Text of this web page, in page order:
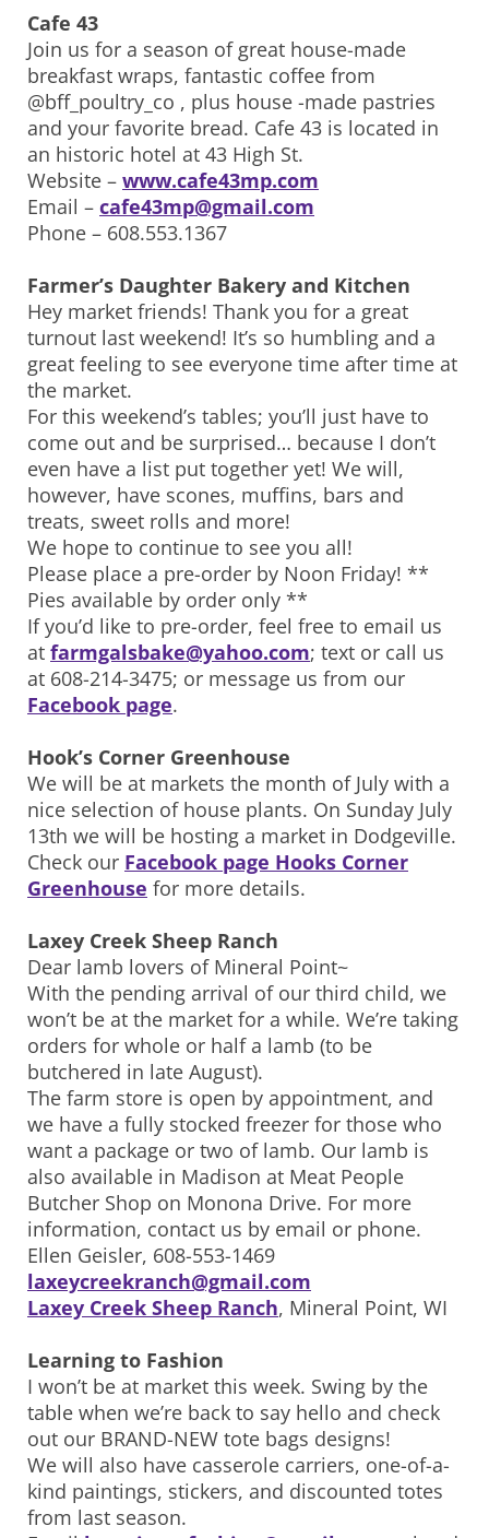
Cafe 43
Join us for a season of great house-made
breakfast wraps, fantastic coffee from
@bff_poultry_co , plus house -made pastries
and your favorite bread. Cafe 43 is located in
an historic hotel at 43 High St.
Website – www.cafe43mp.com
Email – cafe43mp@gmail.com
Phone – 608.553.1367
Farmer’s Daughter Bakery and Kitchen
Hey market friends! Thank you for a great
turnout last weekend! It’s so humbling and a
great feeling to see everyone time after time at
the market.
For this weekend’s tables; you’ll just have to
come out and be surprised… because I don’t
even have a list put together yet! We will,
however, have scones, muffins, bars and
treats, sweet rolls and more!
We hope to continue to see you all!
Please place a pre-order by Noon Friday! **
Pies available by order only **
If you’d like to pre-order, feel free to email us
at farmgalsbake@yahoo.com; text or call us
at 608-214-3475; or message us from our
Facebook page.
Hook’s Corner Greenhouse
We will be at markets the month of July with a
nice selection of house plants. On Sunday July
13th we will be hosting a market in Dodgeville.
Check our Facebook page Hooks Corner
Greenhouse for more details.
Laxey Creek Sheep Ranch
Dear lamb lovers of Mineral Point~
With the pending arrival of our third child, we
won’t be at the market for a while. We’re taking
orders for whole or half a lamb (to be
butchered in late August).
The farm store is open by appointment, and
we have a fully stocked freezer for those who
want a package or two of lamb. Our lamb is
also available in Madison at Meat People
Butcher Shop on Monona Drive. For more
information, contact us by email or phone.
Ellen Geisler, 608-553-1469
laxeycreekranch@gmail.com
Laxey Creek Sheep Ranch, Mineral Point, WI
Learning to Fashion
I won’t be at market this week. Swing by the
table when we’re back to say hello and check
out our BRAND-NEW tote bags designs!
We will also have casserole carriers, one-of-a-
kind paintings, stickers, and discounted totes
from last season.